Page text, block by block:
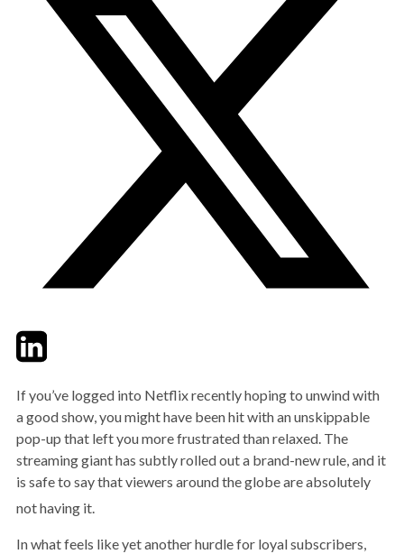
TwitterLinkedIn
If you’ve logged into Netflix recently hoping to unwind with
a good show, you might have been hit with an unskippable
pop-up that left you more frustrated than relaxed. The
streaming giant has subtly rolled out a brand-new rule, and it
is safe to say that viewers around the globe are absolutely
not having it.
In what feels like yet another hurdle for loyal subscribers,